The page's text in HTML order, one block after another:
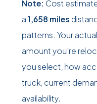
Note: Cost
a1,658 miles
patterns. Your
amount you’re
you select, how
truck, current
availability.